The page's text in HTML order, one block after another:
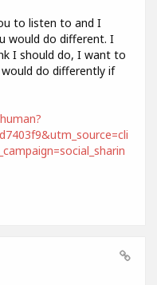
to listen to and I
would do different. I
I should do, I want to
do differently if